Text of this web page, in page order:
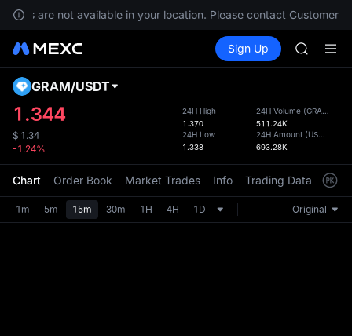
are not available in your location. Please contact Customer
Spot Futures SPCX
Sign Up
SKYAI
AAOI
SKYAI
SPCX
the
GRAM/USDT
1.344
$ 1.34
-1.24%
24H High
1.370
24H Low
1.338
24H Volume (GRAM
511.24K
24H Amount (USDT
693.28K
Chart Order Book Market Trades Info Trading Data
1m 5m 15m 30m 1H 4H 1D Original